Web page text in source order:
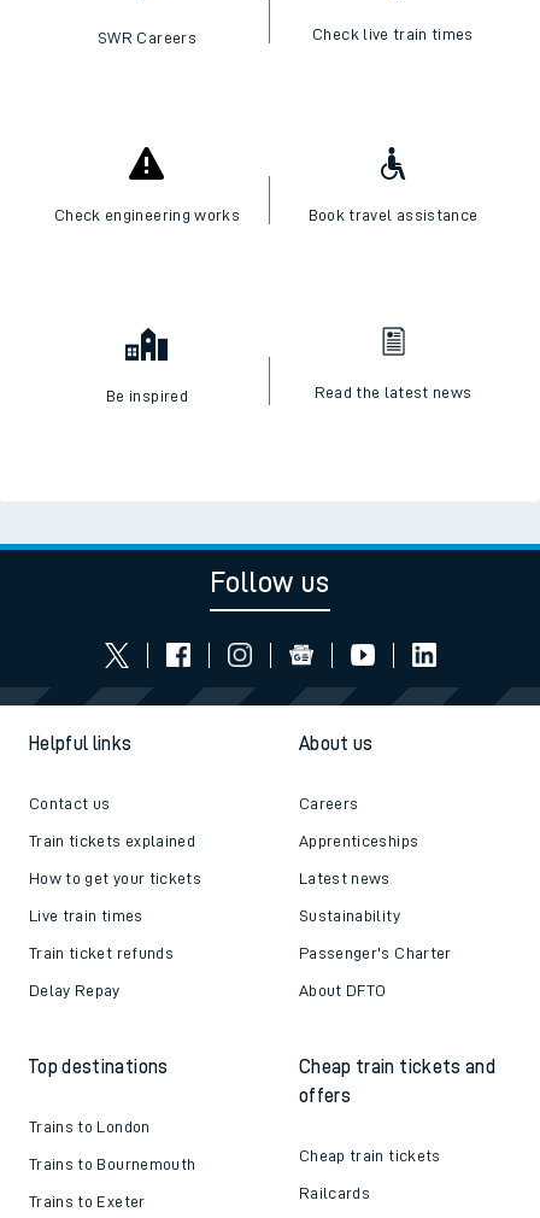
SWR Careers Check live train times
Check engineering works Book travel assistance
Be inspired Read the latest news
Follow us
Helpful links
Contact us
Train tickets explained
How to get your tickets
Live train times
Train ticket refunds
Delay Repay
About us
Careers
Apprenticeships
Latest news
Sustainability
Passenger's Charter
About DFTO
Top destinations
Trains to London
Trains to Bournemouth
Trains to Exeter
Cheap train tickets and
offers
Cheap train tickets
Railcards